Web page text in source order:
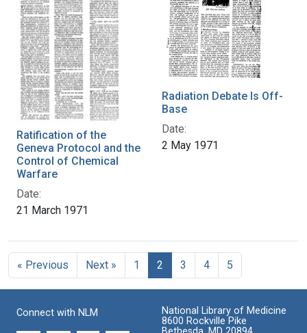
Ratification of the
Geneva Protocol and the
Control of Chemical
Warfare
Date:
21 March 1971
Radiation Debate Is Off-
Base
Date:
2 May 1971
« Previous Next » 1 2 3 4 5
Connect with NLM
National Library of Medicine
8600 Rockville Pike